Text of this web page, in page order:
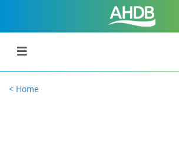
< Home